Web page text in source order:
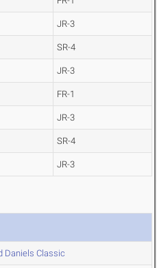
JR-3
SR-4
JR-3
FR-1
JR-3
SR-4
JR-3
Daniels Classic